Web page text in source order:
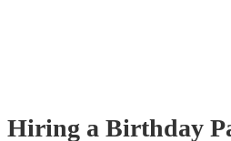
Hiring a Birthday